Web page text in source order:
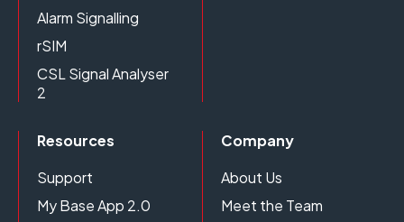
Alarm Signalling
rSIM
CSL Signal Analyser
2
Resources
Support
My Base App 2.0
Company
About Us
Meet the Team